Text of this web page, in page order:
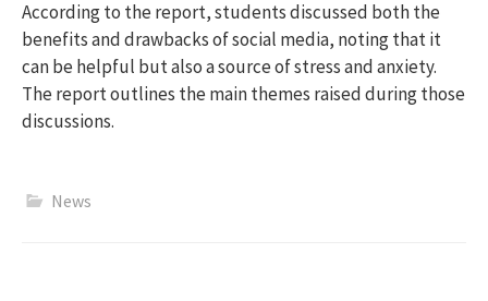
According to the report, students discussed both the
benefits and drawbacks of social media, noting that it
can be helpful but also a source of stress and anxiety.
The report outlines the main themes raised during those
discussions.
News